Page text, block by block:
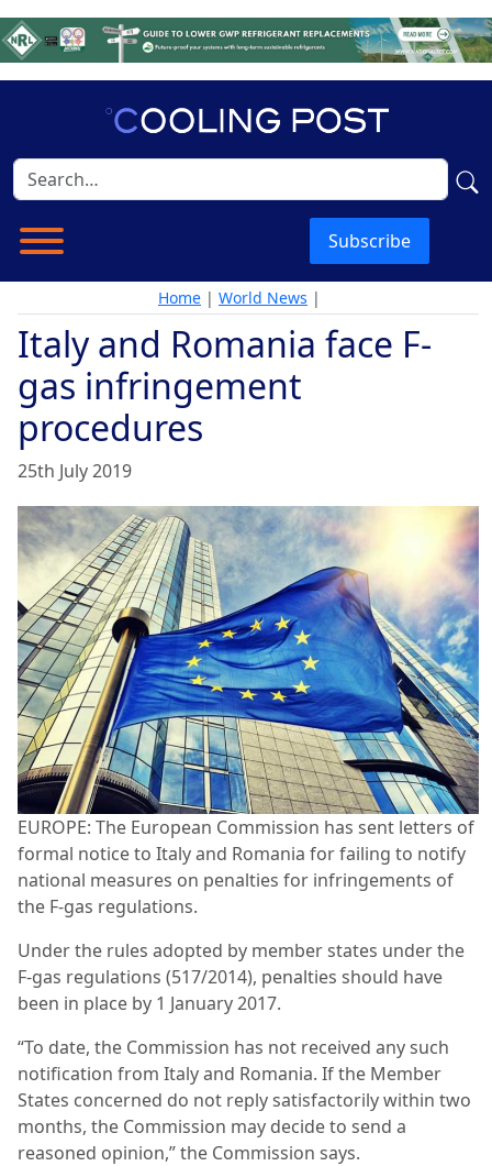
Subscribe
Home | World News |
Italy and Romania face F-
gas infringement
procedures
25th July 2019
EUROPE: The European Commission has sent letters of
formal notice to Italy and Romania for failing to notify
national measures on penalties for infringements of
the F-gas regulations.
Under the rules adopted by member states under the
F-gas regulations (517/2014), penalties should have
been in place by 1 January 2017.
“To date, the Commission has not received any such
notification from Italy and Romania. If the Member
States concerned do not reply satisfactorily within two
months, the Commission may decide to send a
reasoned opinion,” the Commission says.